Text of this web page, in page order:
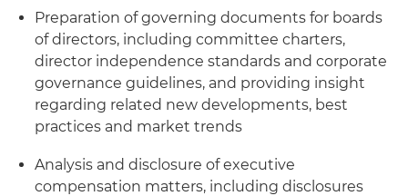
Preparation of governing documents for boards
of directors, including committee charters,
director independence standards and corporate
governance guidelines, and providing insight
regarding related new developments, best
practices and market trends
Analysis and disclosure of executive
compensation matters, including disclosures